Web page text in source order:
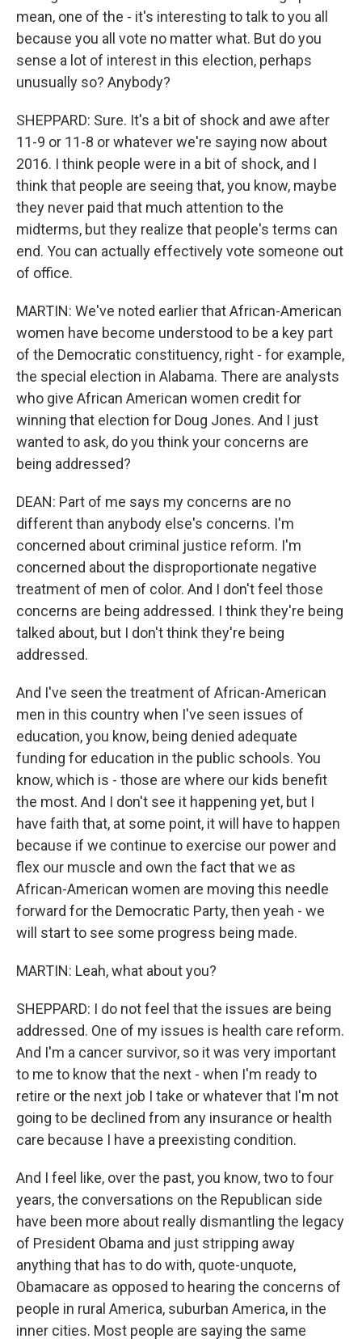
mean, one of the - it's interesting to talk to you all
because you all vote no matter what. But do you
sense a lot of interest in this election, perhaps
unusually so? Anybody?
SHEPPARD: Sure. It's a bit of shock and awe after
11-9 or 11-8 or whatever we're saying now about
2016. I think people were in a bit of shock, and I
think that people are seeing that, you know, maybe
they never paid that much attention to the
midterms, but they realize that people's terms can
end. You can actually effectively vote someone out
of office.
MARTIN: We've noted earlier that African-American
women have become understood to be a key part
of the Democratic constituency, right - for example,
the special election in Alabama. There are analysts
who give African American women credit for
winning that election for Doug Jones. And I just
wanted to ask, do you think your concerns are
being addressed?
DEAN: Part of me says my concerns are no
different than anybody else's concerns. I'm
concerned about criminal justice reform. I'm
concerned about the disproportionate negative
treatment of men of color. And I don't feel those
concerns are being addressed. I think they're being
talked about, but I don't think they're being
addressed.
And I've seen the treatment of African-American
men in this country when I've seen issues of
education, you know, being denied adequate
funding for education in the public schools. You
know, which is - those are where our kids benefit
the most. And I don't see it happening yet, but I
have faith that, at some point, it will have to happen
because if we continue to exercise our power and
flex our muscle and own the fact that we as
African-American women are moving this needle
forward for the Democratic Party, then yeah - we
will start to see some progress being made.
MARTIN: Leah, what about you?
SHEPPARD: I do not feel that the issues are being
addressed. One of my issues is health care reform.
And I'm a cancer survivor, so it was very important
to me to know that the next - when I'm ready to
retire or the next job I take or whatever that I'm not
going to be declined from any insurance or health
care because I have a preexisting condition.
And I feel like, over the past, you know, two to four
years, the conversations on the Republican side
have been more about really dismantling the legacy
of President Obama and just stripping away
anything that has to do with, quote-unquote,
Obamacare as opposed to hearing the concerns of
people in rural America, suburban America, in the
inner cities. Most people are saying the same